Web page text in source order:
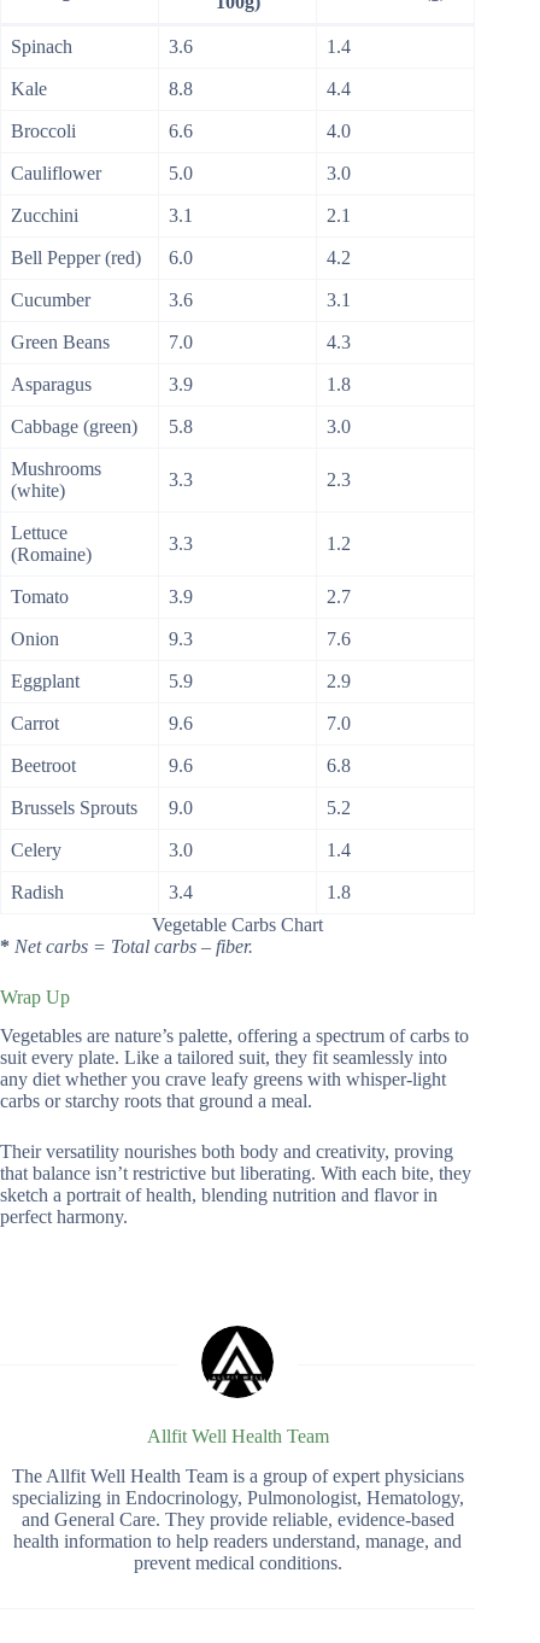
Spinach 3.6 1.4
Kale 8.8 4.4
Broccoli 6.6 4.0
Cauliflower 5.0 3.0
Zucchini 3.1 2.1
Bell Pepper (red) 6.0 4.2
Cucumber 3.6 3.1
Green Beans 7.0 4.3
Asparagus 3.9 1.8
Cabbage (green) 5.8 3.0
Mushrooms
(white)
3.3 2.3
Lettuce
(Romaine)
3.3 1.2
Tomato 3.9 2.7
Onion 9.3 7.6
Eggplant 5.9 2.9
Carrot 9.6 7.0
Beetroot 9.6 6.8
Brussels Sprouts 9.0 5.2
Celery 3.0 1.4
Radish 3.4
1.8
Vegetable Carbs Chart
* Net carbs = Total carbs – fiber.
Wrap Up
Vegetables are nature’s palette, offering a spectrum of carbs to
suit every plate. Like a tailored suit, they fit seamlessly into
any diet whether you crave leafy greens with whisper-light
carbs or starchy roots that ground a meal.
Their versatility nourishes both body and creativity, proving
that balance isn’t restrictive but liberating. With each bite, they
sketch a portrait of health, blending nutrition and flavor in
perfect harmony.
Allfit Well Health Team
The Allfit Well Health Team is a group of expert physicians
specializing in Endocrinology, Pulmonologist, Hematology,
and General Care. They provide reliable, evidence-based
health information to help readers understand, manage, and
prevent medical conditions.